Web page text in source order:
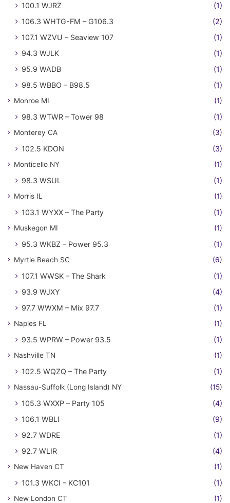
100.1 WJRZ
(1)
106.3 WHTG-FM – G106.3
(2)
107.1 WZVU – Seaview 107
(1)
94.3 WJLK
(1)
95.9 WADB
(1)
98.5 WBBO – B98.5
(1)
Monroe MI (1)
98.3 WTWR – Tower 98 (1)
Monterey CA (3)
102.5 KDON (3)
Monticello NY (1)
98.3 WSUL (1)
Morris IL (1)
103.1 WYXX – The Party (1)
Muskegon MI (1)
95.3 WKBZ – Power 95.3 (1)
Myrtle Beach SC (6)
107.1 WWSK – The Shark
(1)
93.9 WJXY
(4)
97.7 WWXM – Mix 97.7
(1)
Naples FL (1)
93.5 WPRW – Power 93.5 (1)
Nashville TN (1)
102.5 WQZQ – The Party (1)
Nassau-Suffolk (Long Island) NY (15)
105.3 WXXP – Party 105
(4)
106.1 WBLI
(9)
92.7 WDRE
(1)
92.7 WLIR
(4)
New Haven CT (1)
101.3 WKCI – KC101 (1)
New London CT (1)